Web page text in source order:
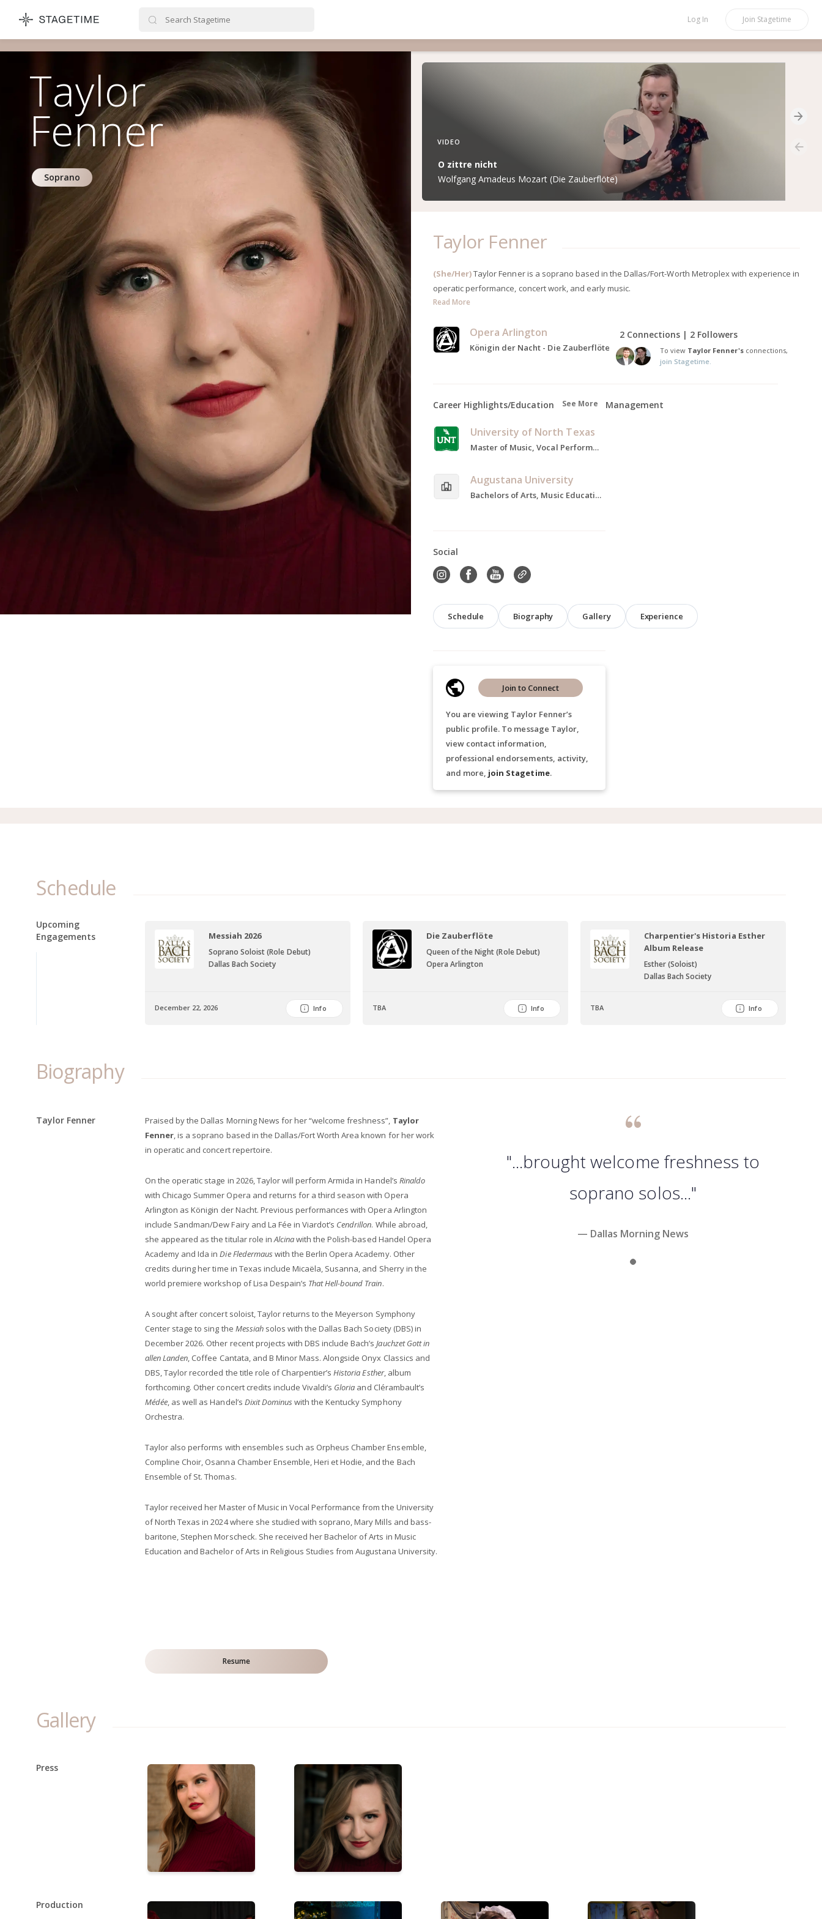
STAGETIME Log In Join Stagetime
Taylor
Fenner
Soprano
VIDEO
O zittre nicht
Wolfgang Amadeus Mozart (Die Zauberflöte)
Taylor Fenner
(She/Her)Taylor Fenner is a soprano based in the Dallas/Fort-Worth Metroplex with experience in
operatic performance, concert work, and early music.
Read More
Opera Arlington
Königin der Nacht - Die Zauberflöte
2 Connections | 2 Followers
To view Taylor Fenner'sconnections,
join Stagetime.
Career Highlights/Education See More
University of North Texas
Master of Music, Vocal Performance, 2022-2024
Augustana University
Bachelors of Arts, Music Education, 2015-2019
Management
Social
Schedule Biography Gallery Experience
You are viewing Taylor Fenner’s
public profile. To message Taylor,
view contact information,
professional endorsements, activity,
and more, join Stagetime.
Join to Connect
Schedule
Upcoming
Engagements
Messiah 2026
Soprano Soloist (Role Debut)
Dallas Bach Society
December 22, 2026 Info
Die Zauberflöte
Queen of the Night (Role Debut)
Opera Arlington
TBA Info
Charpentier's Historia Esther
Album Release
Esther (Soloist)
Dallas Bach Society
TBA Info
Biography
Taylor Fenner Praised by the Dallas Morning News for her “welcome freshness”, Taylor
Fenner, is a soprano based in the Dallas/Fort Worth Area known for her work
in operatic and concert repertoire.
On the operatic stage in 2026, Taylor will perform Armida in Handel’s Rinaldo
with Chicago Summer Opera and returns for a third season with Opera
Arlington as Königin der Nacht. Previous performances with Opera Arlington
include Sandman/Dew Fairy and La Fée in Viardot’s Cendrillon. While abroad,
she appeared as the titular role inAlcinawith the Polish-based Handel Opera
Academy and Ida inDie Fledermauswith the Berlin Opera Academy. Other
credits during her time in Texas include Micaëla, Susanna, and Sherry in the
world premiere workshop of Lisa Despain’s That Hell-bound Train.
A sought after concert soloist, Taylor returns to the Meyerson Symphony
Center stage to sing the Messiahsolos with the Dallas Bach Society (DBS) in
December 2026. Other recent projects with DBS include Bach’sJauchzet Gott in
allen Landen, Coffee Cantata, and B Minor Mass. Alongside Onyx Classics and
DBS, Taylor recorded the title role of Charpentier’sHistoria Esther, album
forthcoming. Other concert credits include Vivaldi’s Gloria and Clérambault’s
Médée, as well as Handel’s Dixit Dominuswith the Kentucky Symphony
Orchestra.
Taylor also performs with ensembles such as Orpheus Chamber Ensemble,
Compline Choir, Osanna Chamber Ensemble, Heri et Hodie, and the Bach
Ensemble of St. Thomas.
Taylor received her Master of Music in Vocal Performance from the University
of North Texas in 2024 where she studied with soprano, Mary Mills and bass-
baritone, Stephen Morscheck. She received her Bachelor of Arts in Music
Education and Bachelor of Arts in Religious Studies from Augustana University.
"...brought welcome freshness to
soprano solos..."
— Dallas Morning News
Resume
Gallery
Press
Production